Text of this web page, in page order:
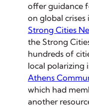
offer guidance
on global
Strong Cities
the Strong
hundreds of
local polarizing
Athens
which had
another